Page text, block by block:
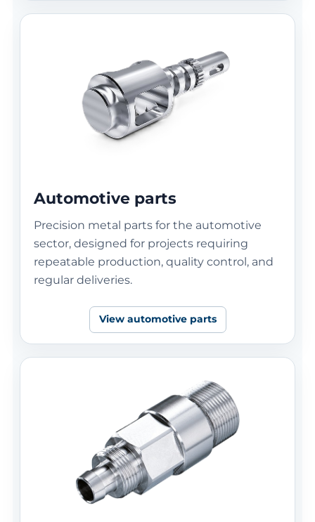
Automotive parts
Precision metal parts for the automotive
sector, designed for projects requiring
repeatable production, quality control, and
regular deliveries.
View automotive parts